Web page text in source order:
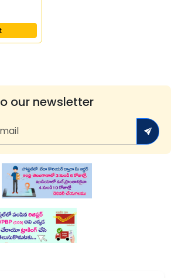
our newsletter